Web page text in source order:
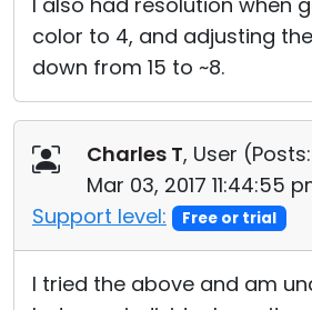
color to 4, and adjusting
down from 15 to ~8.
Charles T, User (Posts:
Mar 03, 2017 11:44:55
Support level:
Free or trial
I tried the above and am